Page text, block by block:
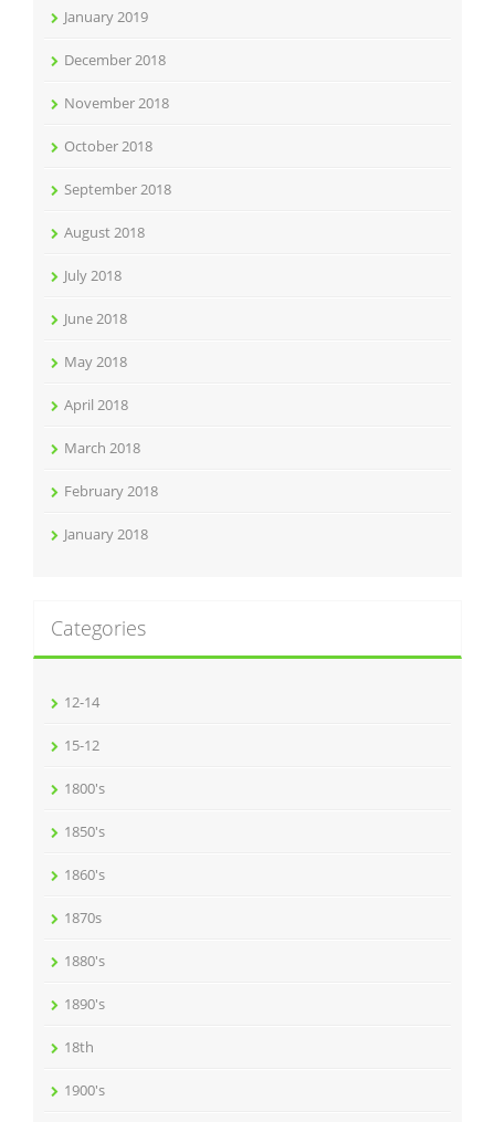
January 2019
December 2018
November 2018
October 2018
September 2018
August 2018
July 2018
June 2018
May 2018
April 2018
March 2018
February 2018
January 2018
Categories
12-14
15-12
1800's
1850's
1860's
1870s
1880's
1890's
18th
1900's